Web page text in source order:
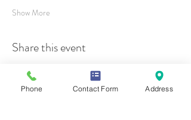
Show More
Share this event
Phone Contact Form Address